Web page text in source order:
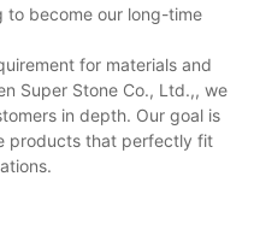
to become our long-time
for materials and
Super Stone Co., Ltd.,, we
in depth. Our goal is
products that perfectly fit